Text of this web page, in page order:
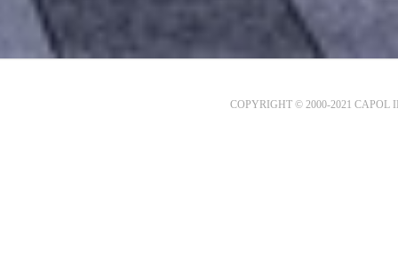
COPYRIGHT © 2000-2021